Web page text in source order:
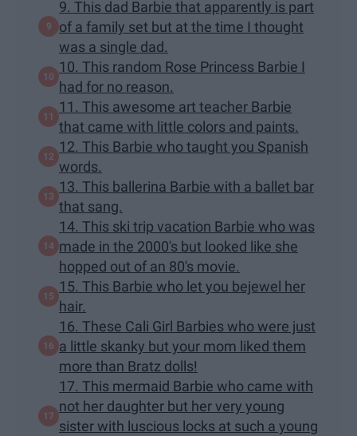
9. This dad Barbie that apparently is part
of a family set but at the time I thought
was a single dad.
10. This random Rose Princess Barbie I
had for no reason.
11. This awesome art teacher Barbie
that came with little colors and paints.
12. This Barbie who taught you Spanish
words.
13. This ballerina Barbie with a ballet bar
that sang.
14. This ski trip vacation Barbie who was
made in the 2000's but looked like she
hopped out of an 80's movie.
15. This Barbie who let you bejewel her
hair.
16. These Cali Girl Barbies who were just
a little skanky but your mom liked them
more than Bratz dolls!
17. This mermaid Barbie who came with
not her daughter but her very young
sister with luscious locks at such a young